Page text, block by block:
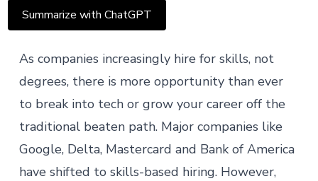
Summarize with ChatGPT
As companies increasingly hire for skills, not
degrees, there is more opportunity than ever
to break into tech or grow your career off the
traditional beaten path. Major companies like
Google, Delta, Mastercard and Bank of America
have shifted to skills-based hiring. However,